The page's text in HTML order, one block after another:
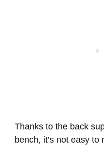
Thanks to the back
bench, it’s not easy